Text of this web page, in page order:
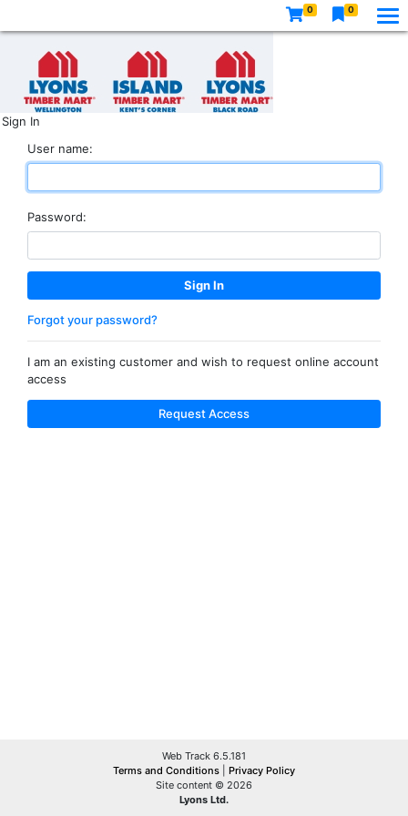
0 0
Sign In
User name:
Password:
Forgot your password?
I am an existing customer and wish to request online account
access
Request Access
Web Track 6.5.181
Terms and Conditions
Privacy Policy
Site content © 2026
Lyons Ltd.